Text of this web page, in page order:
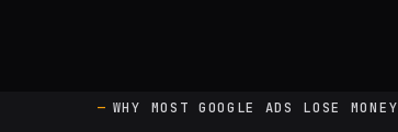
WHY MOST GOOGLE ADS LOSE MONEY